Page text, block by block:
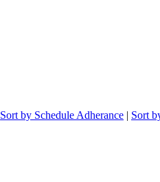
Sort by Schedule Adherance | Sort